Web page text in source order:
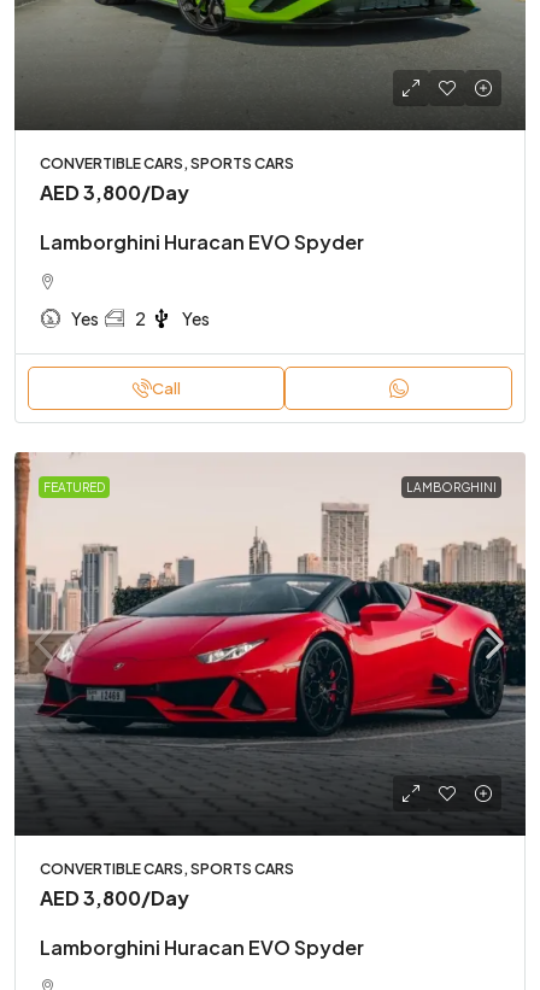
CONVERTIBLE CARS, SPORTS CARS
AED 3,800/Day
Lamborghini Huracan EVO Spyder
Yes 2 Yes
Call
FEATURED LAMBORGHINI
CONVERTIBLE CARS, SPORTS CARS
AED 3,800/Day
Lamborghini Huracan EVO Spyder